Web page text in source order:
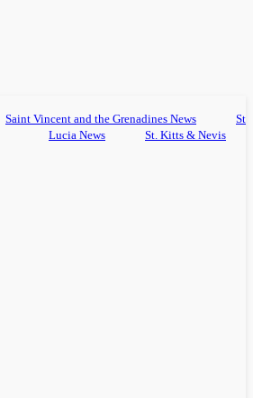
Saint Vincent and the Grenadines News
St
Lucia News
St. Kitts & Nevis